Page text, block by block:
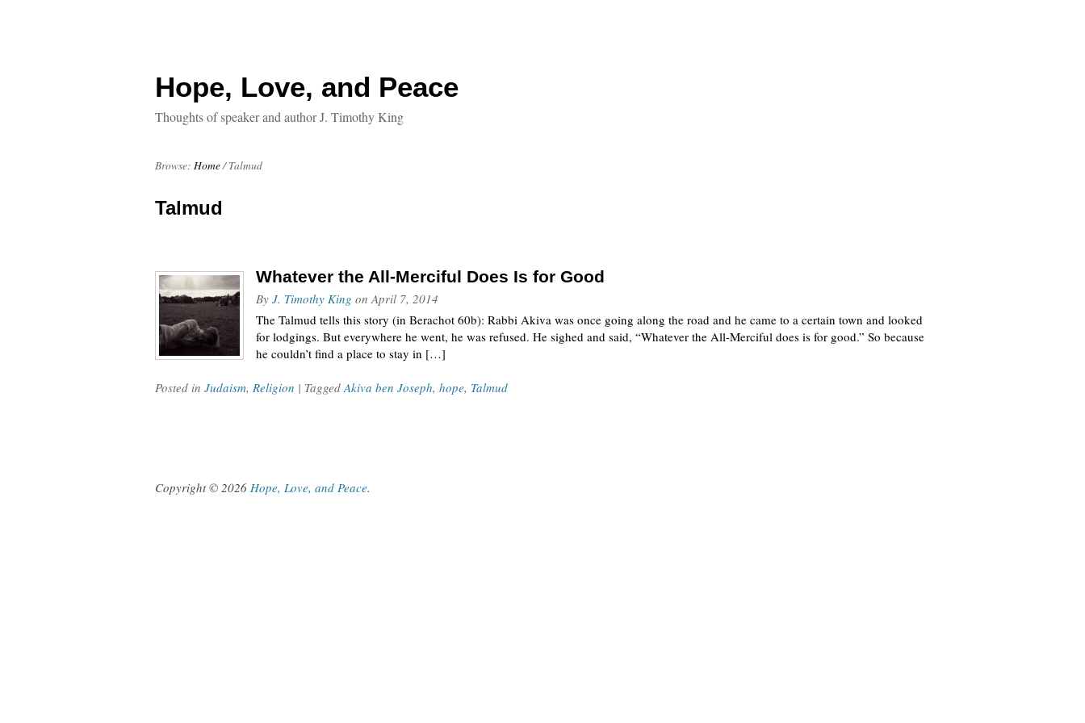
Hope, Love, and Peace
Thoughts of speaker and author J. Timothy King
Browse: Home/ Talmud
Talmud
Whatever the All-Merciful Does Is for Good
By J. Timothy King onApril 7, 2014
The Talmud tells this story (in Berachot 60b): Rabbi Akiva was once going along the road and he came to a certain town and looked
for lodgings. But everywhere he went, he was refused. He sighed and said, “Whatever the All-Merciful does is for good.” So because
he couldn’t find a place to stay in […]
Posted in Judaism, Religion | TaggedAkiva ben Joseph, hope, Talmud
Copyright © 2026 Hope, Love, and Peace.